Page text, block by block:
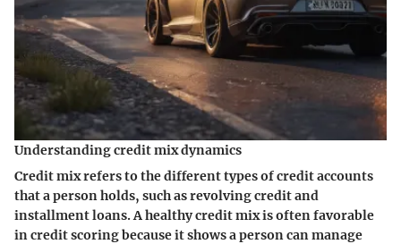
Understanding credit mix dynamics
Credit mix refers to the different types of credit accounts
that a person holds, such as revolving credit and
installment loans. A healthy credit mix is often favorable
in credit scoring because it shows a person can manage